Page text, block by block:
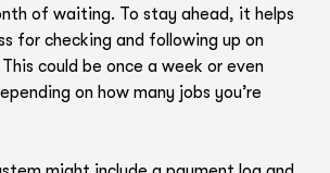
of waiting. To stay ahead, it helps
for checking and following up on
could be once a week or even
on how many jobs you’re